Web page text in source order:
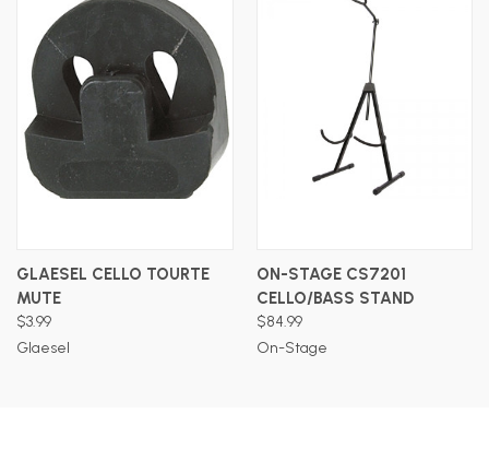
GLAESEL CELLO TOURTE
MUTE
$3.99
Glaesel
ON-STAGE CS7201
CELLO/BASS STAND
$84.99
On-Stage